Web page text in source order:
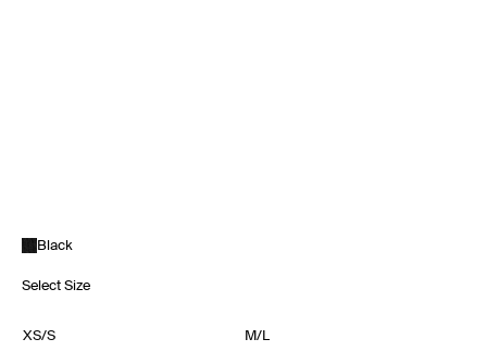
Black
Select Size
XS/S M/L